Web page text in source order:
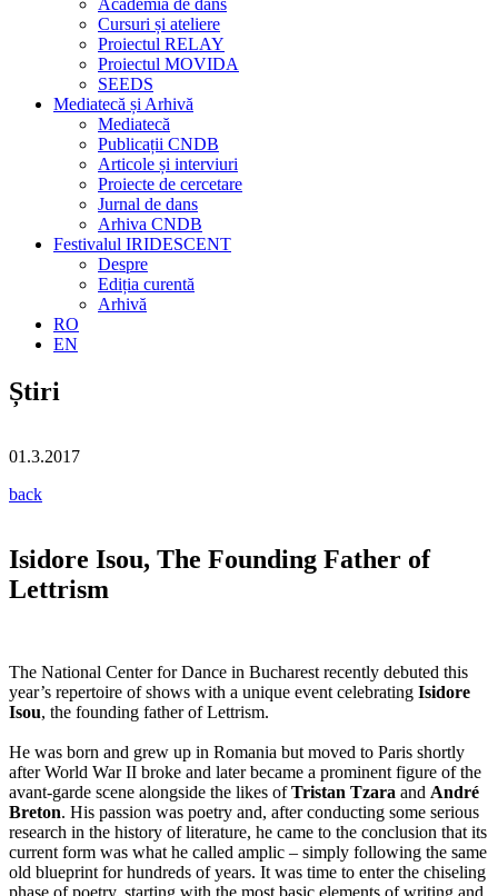
Academia de dans
Cursuri și ateliere
Proiectul RELAY
Proiectul MOVIDA
SEEDS
Mediatecă și Arhivă
Mediatecă
Publicații CNDB
Articole și interviuri
Proiecte de cercetare
Jurnal de dans
Arhiva CNDB
Festivalul IRIDESCENT
Despre
Ediția curentă
Arhivă
RO
EN
Știri
01.3.2017
back
Isidore Isou, The Founding Father of
Lettrism
The National Center for Dance in Bucharest recently debuted this
year’s repertoire of shows with a unique event celebrating Isidore
Isou, the founding father of Lettrism.
He was born and grew up in Romania but moved to Paris shortly
after World War II broke and later became a prominent figure of the
avant-garde scene alongside the likes ofTristan Tzara and André
Breton. His passion was poetry and, after conducting some serious
research in the history of literature, he came to the conclusion that its
current form was what he called amplic – simply following the same
old blueprint for hundreds of years. It was time to enter the chiseling
phase of poetry, starting with the most basic elements of writing and